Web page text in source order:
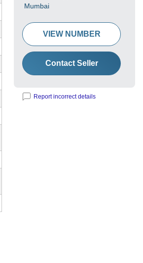
Mumbai
VIEW NUMBER
Contact Seller
Report incorrect details